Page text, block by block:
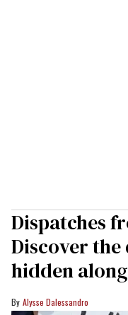
Dispatches
Discover
hidden
Alysse Dalessandro